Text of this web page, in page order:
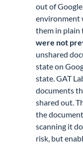
out of
environment
them in plain
were not
unshared
state on
state. GAT
documents
shared out.
the
scanning it
risk, but